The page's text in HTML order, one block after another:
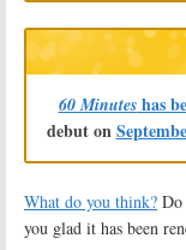
60 Minuteshas
debut on
What do you think?
you glad it has been